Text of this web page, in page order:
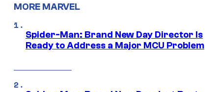
MORE MARVEL
Spider-Man: Brand New Day Director Is
Ready to Address a Major MCU Problem